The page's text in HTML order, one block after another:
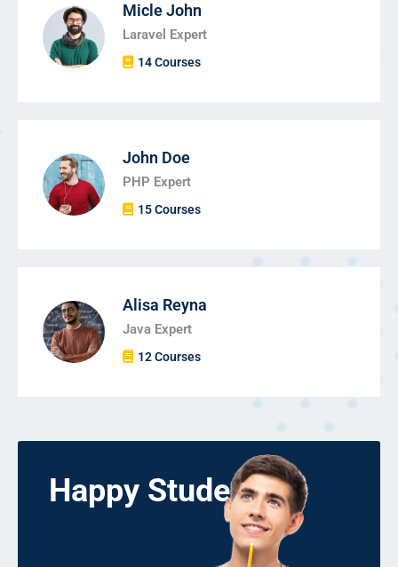
Micle John
Laravel Expert
14 Courses
John Doe
PHP Expert
15 Courses
Alisa Reyna
Java Expert
12 Courses
Happy Students